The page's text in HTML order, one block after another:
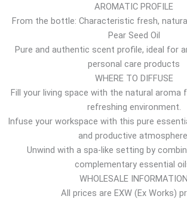
h
1
5
.
5
2
$
AROMATIC PROFILE
From the bottle: Characteristic fresh,
Pear Seed Oil
Pure and authentic scent profile, ideal for
personal care products
WHERE TO DIFFUSE
Fill your living space with the natural aroma
refreshing environment.
Infuse your workspace with this pure
and productive
Unwind with a spa-like setting by
complementary essential
WHOLESALE INFORMATION
All prices are EXW (Ex Works)